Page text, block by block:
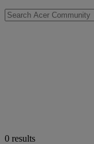
0 results